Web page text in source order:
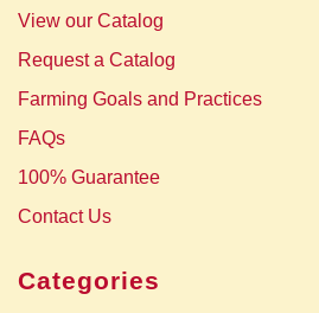
View our Catalog
Request a Catalog
Farming Goals and Practices
FAQs
100% Guarantee
Contact Us
Categories